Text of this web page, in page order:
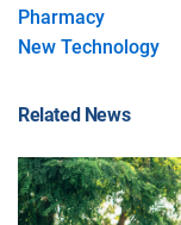
Pharmacy
New Technology
Related News